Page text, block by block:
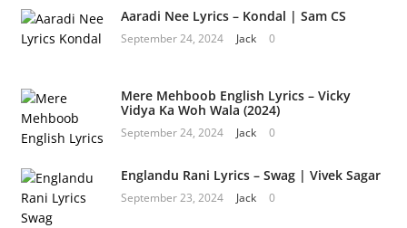
Aaradi Nee Lyrics – Kondal | Sam CS
September 24, 2024 Jack 0
Mere Mehboob English Lyrics – Vicky
Vidya Ka Woh Wala (2024)
September 24, 2024 Jack 0
Englandu Rani Lyrics – Swag | Vivek Sagar
September 23, 2024 Jack 0